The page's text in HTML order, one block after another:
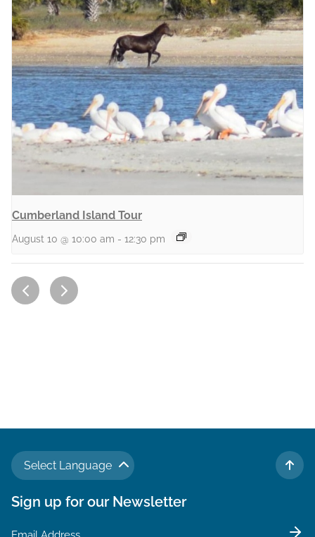
Cumberland Island Tour
August 10 @ 10:00 am - 12:30 pm
Select Language
TO
Sign up for our Newsletter